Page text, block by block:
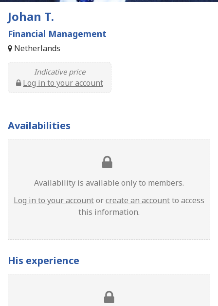
Johan T.
Financial Management
Netherlands
Indicative price
Log in to your account
Availabilities
Availability is available only to members.
Log in to your accountorcreate an accountto access
this information.
His experience